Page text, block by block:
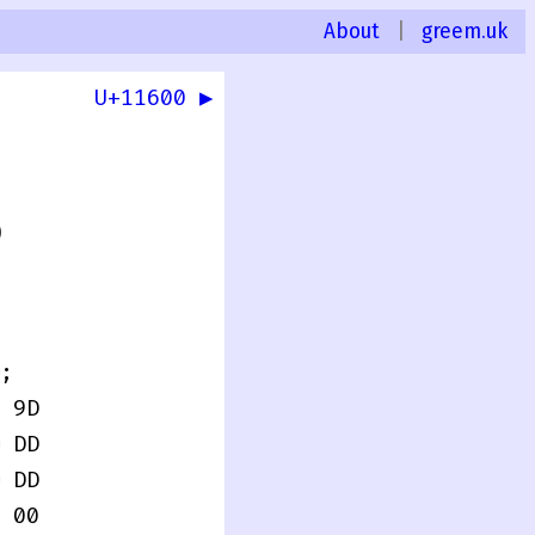
About greem.uk
U+11600 ▶
9D
DD
DD
00